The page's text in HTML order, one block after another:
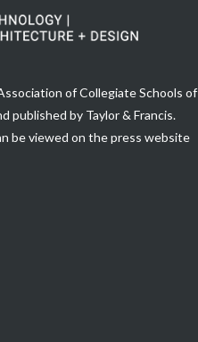
of Collegiate Schools of
published by Taylor & Francis.
be viewed on the press website